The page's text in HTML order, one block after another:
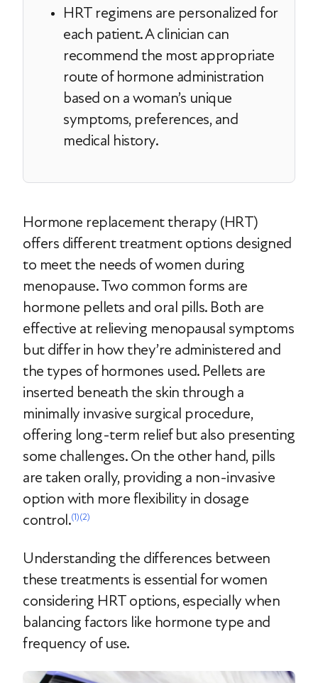
HRT regimens are personalized for
each patient. A clinician can
recommend the most appropriate
route of hormone administration
based on a woman’s unique
symptoms, preferences, and
medical history.
Hormone replacement therapy (HRT)
offers different treatment options designed
to meet the needs of women during
menopause. Two common forms are
hormone pellets and oral pills. Both are
effective at relieving menopausal symptoms
but differ in how they’re administered and
the types of hormones used. Pellets are
inserted beneath the skin through a
minimally invasive surgical procedure,
offering long-term relief but also presenting
some challenges. On the other hand, pills
are taken orally, providing a non-invasive
option with more flexibility in dosage
control.(1)(2)
Understanding the differences between
these treatments is essential for women
considering HRT options, especially when
balancing factors like hormone type and
frequency of use.